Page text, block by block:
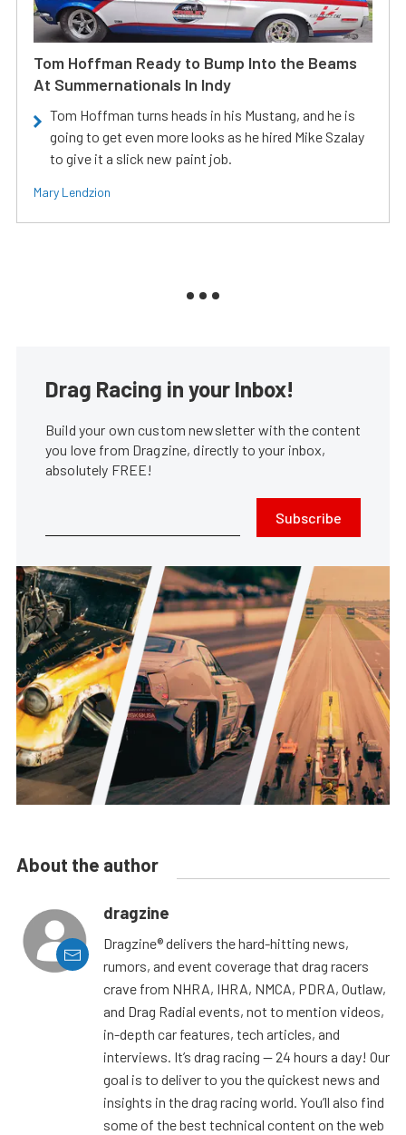
Tom Hoffman Ready to Bump Into the Beams
At Summernationals In Indy
Tom Hoffman turns heads in his Mustang, and he is
going to get even more looks as he hired Mike Szalay
to give it a slick new paint job.
Mary Lendzion
Drag Racing in your Inbox!
Build your own custom newsletter with the content
you love from Dragzine, directly to your inbox,
absolutely FREE!
Subscribe
About the author
dragzine
Dragzine® delivers the hard-hitting news,
rumors, and event coverage that drag racers
crave from NHRA, IHRA, NMCA, PDRA, Outlaw,
and Drag Radial events, not to mention videos,
in-depth car features, tech articles, and
interviews. It’s drag racing — 24 hours a day! Our
goal is to deliver to you the quickest news and
insights in the drag racing world. You’ll also find
some of the best technical content on the web